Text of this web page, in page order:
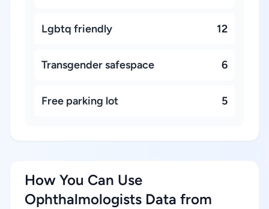
Lgbtq friendly 12
Transgender safespace 6
Free parking lot 5
How You Can Use
Ophthalmologists Data from